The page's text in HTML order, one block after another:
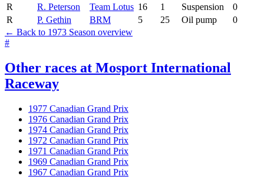
R
R. Peterson Team Lotus 16 1 Suspension
0
R
P. Gethin BRM 5 25 Oil pump
0
← Back to 1973 Season overview
#
Other races at Mosport International
Raceway
1977 Canadian Grand Prix
1976 Canadian Grand Prix
1974 Canadian Grand Prix
1972 Canadian Grand Prix
1971 Canadian Grand Prix
1969 Canadian Grand Prix
1967 Canadian Grand Prix